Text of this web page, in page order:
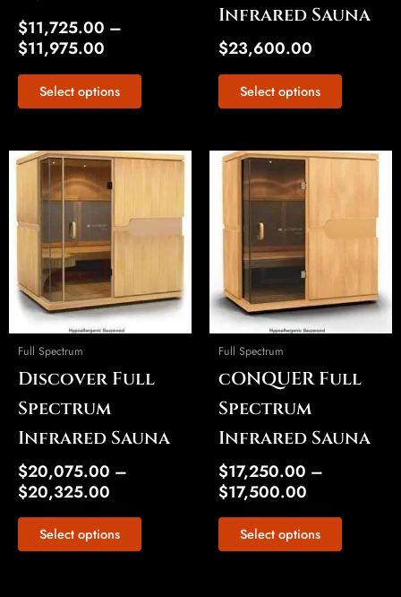
$11,725.00 –
$11,975.00
Select options
page
Infrared Sauna
$23,600.00
Select options
page
Full Spectrum
Discover Full
Spectrum
Infrared Sauna
$20,075.00 –
$20,325.00
Price
range:
$20,075.00
through
$20,325.00
Select options
This
product
multiple
variants.
options
may
be
chosen
on
the
product
page
Full Spectrum
cONQUER Full
Spectrum
Infrared Sauna
$17,250.00 –
$17,500.00
Price
range:
through
$17,500.00
Select options
This
product
multiple
variants.
options
may
be
chosen
on
the
product
page